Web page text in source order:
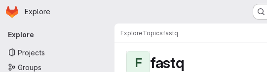
Skip to main content
Homepage
Explore
Primary navigation
Explore
Projects
Groups
ExploreTopicsfastq
F fastq